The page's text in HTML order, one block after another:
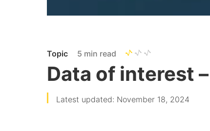
Topic 5 min read
Data of interest
Latest updated: November 18, 2024